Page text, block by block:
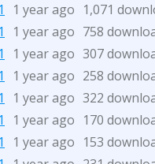
1 year ago 1,071
1 year ago 758
1 year ago 307
1 year ago 258
1 year ago 322
1 year ago 170
1 year ago 153